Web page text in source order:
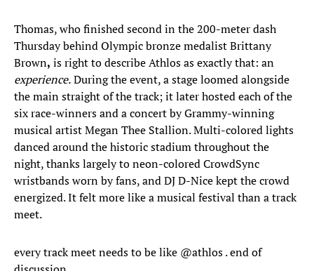
Thomas, who finished second in the 200-meter dash
Thursday behind Olympic bronze medalist Brittany
Brown, is right to describe Athlos as exactly that: an
experience.During the event, a stage loomed alongside
the main straight of the track; it later hosted each of the
six race-winners and a concert by Grammy-winning
musical artist Megan Thee Stallion. Multi-colored lights
danced around the historic stadium throughout the
night, thanks largely to neon-colored CrowdSync
wristbands worn by fans, and DJ D-Nice kept the crowd
energized. It felt more like a musical festival than a track
meet.
every track meet needs to be like @athlos. end of